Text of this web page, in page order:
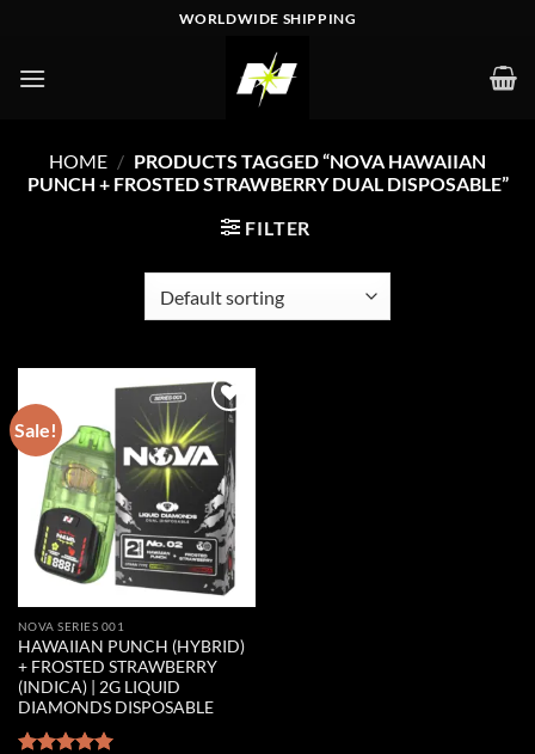
content
WORLDWIDE SHIPPING
HOME / PRODUCTS TAGGED “NOVA HAWAIIAN
PUNCH + FROSTED STRAWBERRY DUAL DISPOSABLE”
FILTER
Sale!
Add to wishlist
NOVA SERIES 001
HAWAIIAN PUNCH (HYBRID)
+ FROSTED STRAWBERRY
(INDICA) | 2G LIQUID
DIAMONDS DISPOSABLE